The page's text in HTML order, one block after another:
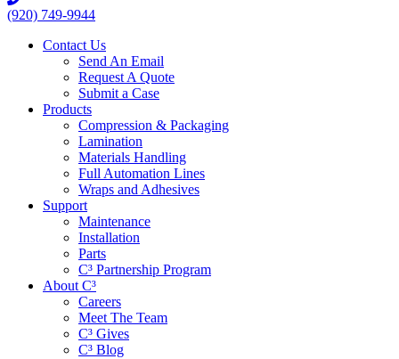
(920) 749-9944
Contact Us
Send An Email
Request A Quote
Submit a Case
Products
Compression & Packaging
Lamination
Materials Handling
Full Automation Lines
Wraps and Adhesives
Support
Maintenance
Installation
Parts
C³ Partnership Program
About C³
Careers
Meet The Team
C³ Gives
C³ Blog